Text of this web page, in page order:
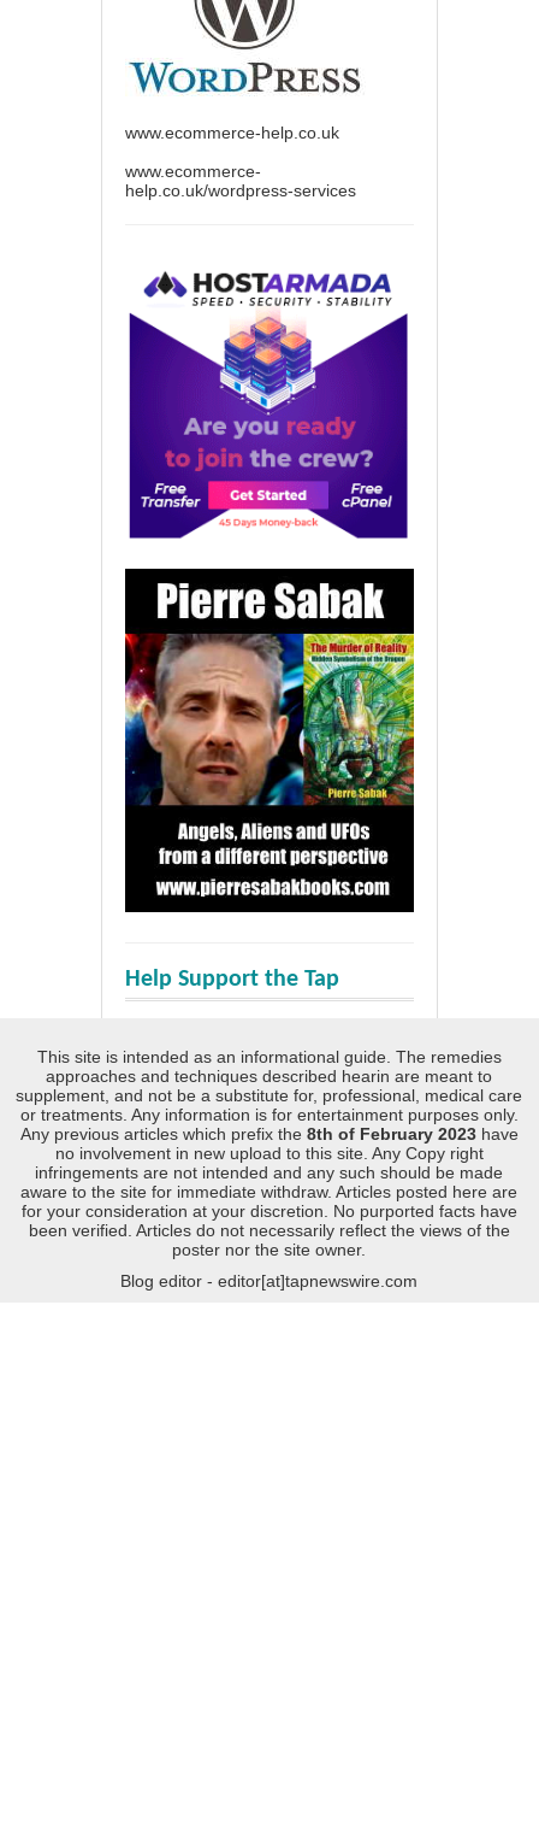
www.ecommerce-help.co.uk
www.ecommerce-
help.co.uk/wordpress-services
Help Support the Tap
This site is intended as an informational guide. The remedies
approaches and techniques described hearin are meant to
supplement, and not be a substitute for, professional, medical care
or treatments. Any information is for entertainment purposes only.
Any previous articles which prefix the 8th of February 2023 have
no involvement in new upload to this site. Any Copy right
infringements are not intended and any such should be made
aware to the site for immediate withdraw. Articles posted here are
for your consideration at your discretion. No purported facts have
been verified. Articles do not necessarily reflect the views of the
poster nor the site owner.
Blog editor - editor[at]tapnewswire.com